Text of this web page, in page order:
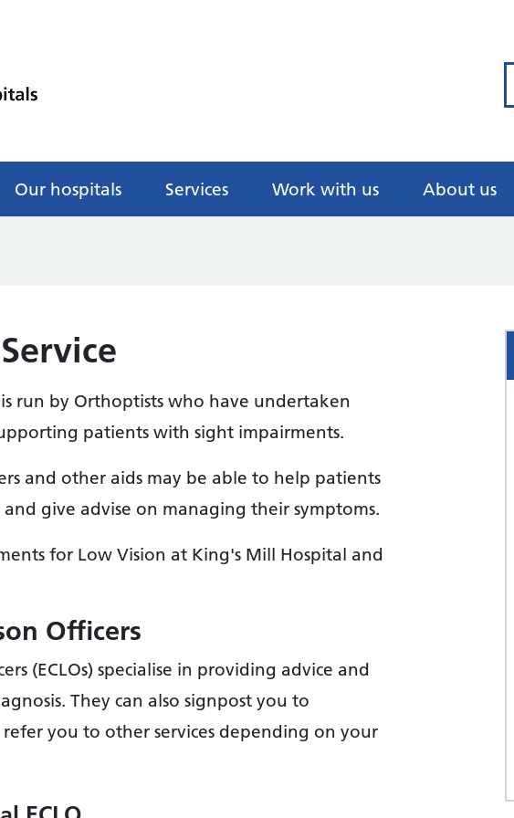
Our hospitals Services Work with us About us
run by Orthoptists who have undertaken
patients with sight impairments.
and other aids may be able to help patients
give advise on managing their symptoms.
for Low Vision at King's Mill Hospital and
Officers
(ECLOs) specialise in providing advice and
They can also signpost you to
you to other services depending on your